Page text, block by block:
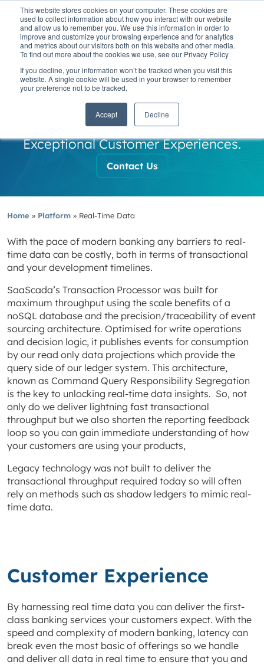
This website stores cookies on your computer. These cookies are
used to collect information about how you interact with our website
and allow us to remember you. We use this information in order to
improve and customize your browsing experience and for analytics
and metrics about our visitors both on this website and other media.
To find out more about the cookies we use, see our Privacy Policy
If you decline, your information won’t be tracked when you visit this
website. A single cookie will be used in your browser to remember
your preference not to be tracked.
Accept Decline
Real-Time Data
Cloud-native Architecture Delivering
Real-Time Data Insights and
Exceptional Customer Experiences.
Contact Us
Home » Platform » Real-Time Data
With the pace of modern banking any barriers to real-
time data can be costly, both in terms of transactional
and your development timelines.
SaaScada’s Transaction Processor was built for
maximum throughput using the scale benefits of a
noSQL database and the precision/traceability of event
sourcing architecture. Optimised for write operations
and decision logic, it publishes events for consumption
by our read only data projections which provide the
query side of our ledger system. This architecture,
known as Command Query Responsibility Segregation
is the key to unlocking real-time data insights. So, not
only do we deliver lightning fast transactional
throughput but we also shorten the reporting feedback
loop so you can gain immediate understanding of how
your customers are using your products,
Legacy technology was not built to deliver the
transactional throughput required today so will often
rely on methods such as shadow ledgers to mimic real-
time data.
Customer Experience
By harnessing real time data you can deliver the first-
class banking services your customers expect. With the
speed and complexity of modern banking, latency can
break even the most basic of offerings so we handle
and deliver all data in real time to ensure that you and